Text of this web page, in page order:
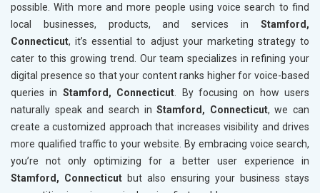
possible. With more and more people using voice search to find
local businesses, products, and services in Stamford,
Connecticut, it’s essential to adjust your marketing strategy to
cater to this growing trend. Our team specializes in refining your
digital presence so that your content ranks higher for voice-based
queries in Stamford, Connecticut . By focusing on how users
naturally speak and search inStamford, Connecticut, we can
create a customized approach that increases visibility and drives
more qualified traffic to your website. By embracing voice search,
you’re not only optimizing for a better user experience in
Stamford, Connecticut but also ensuring your business stays